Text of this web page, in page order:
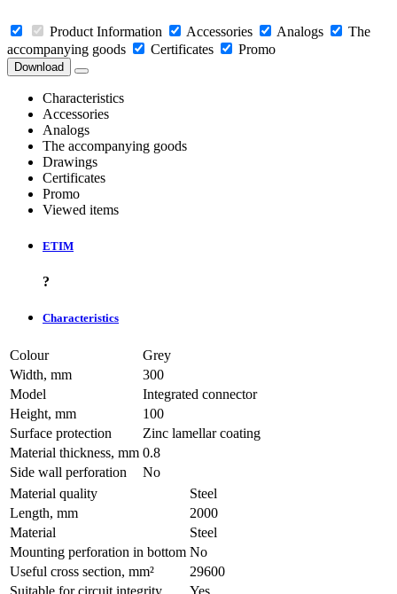
Product Information Accessories Analogs
The
accompanying goods
Certificates Promo
Download
Characteristics
Accessories
Analogs
The accompanying goods
Drawings
Certificates
Promo
Viewed items
ETIM
?
Characteristics
Colour
Grey
Width, mm
300
Model
Integrated connector
Height, mm
100
Surface protection
Zinc lamellar coating
Material thickness, mm 0.8
Side wall perforation
No
Material quality
Steel
Length, mm
2000
Material
Steel
Mounting perforation in bottom No
Useful cross section, mm²
29600
Suitable for circuit integrity
Yes